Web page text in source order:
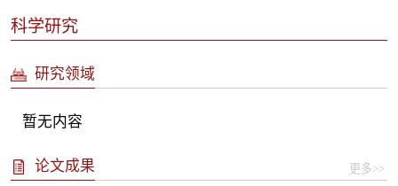
科学研究
研究领域
暂无内容
论文成果 更多>>